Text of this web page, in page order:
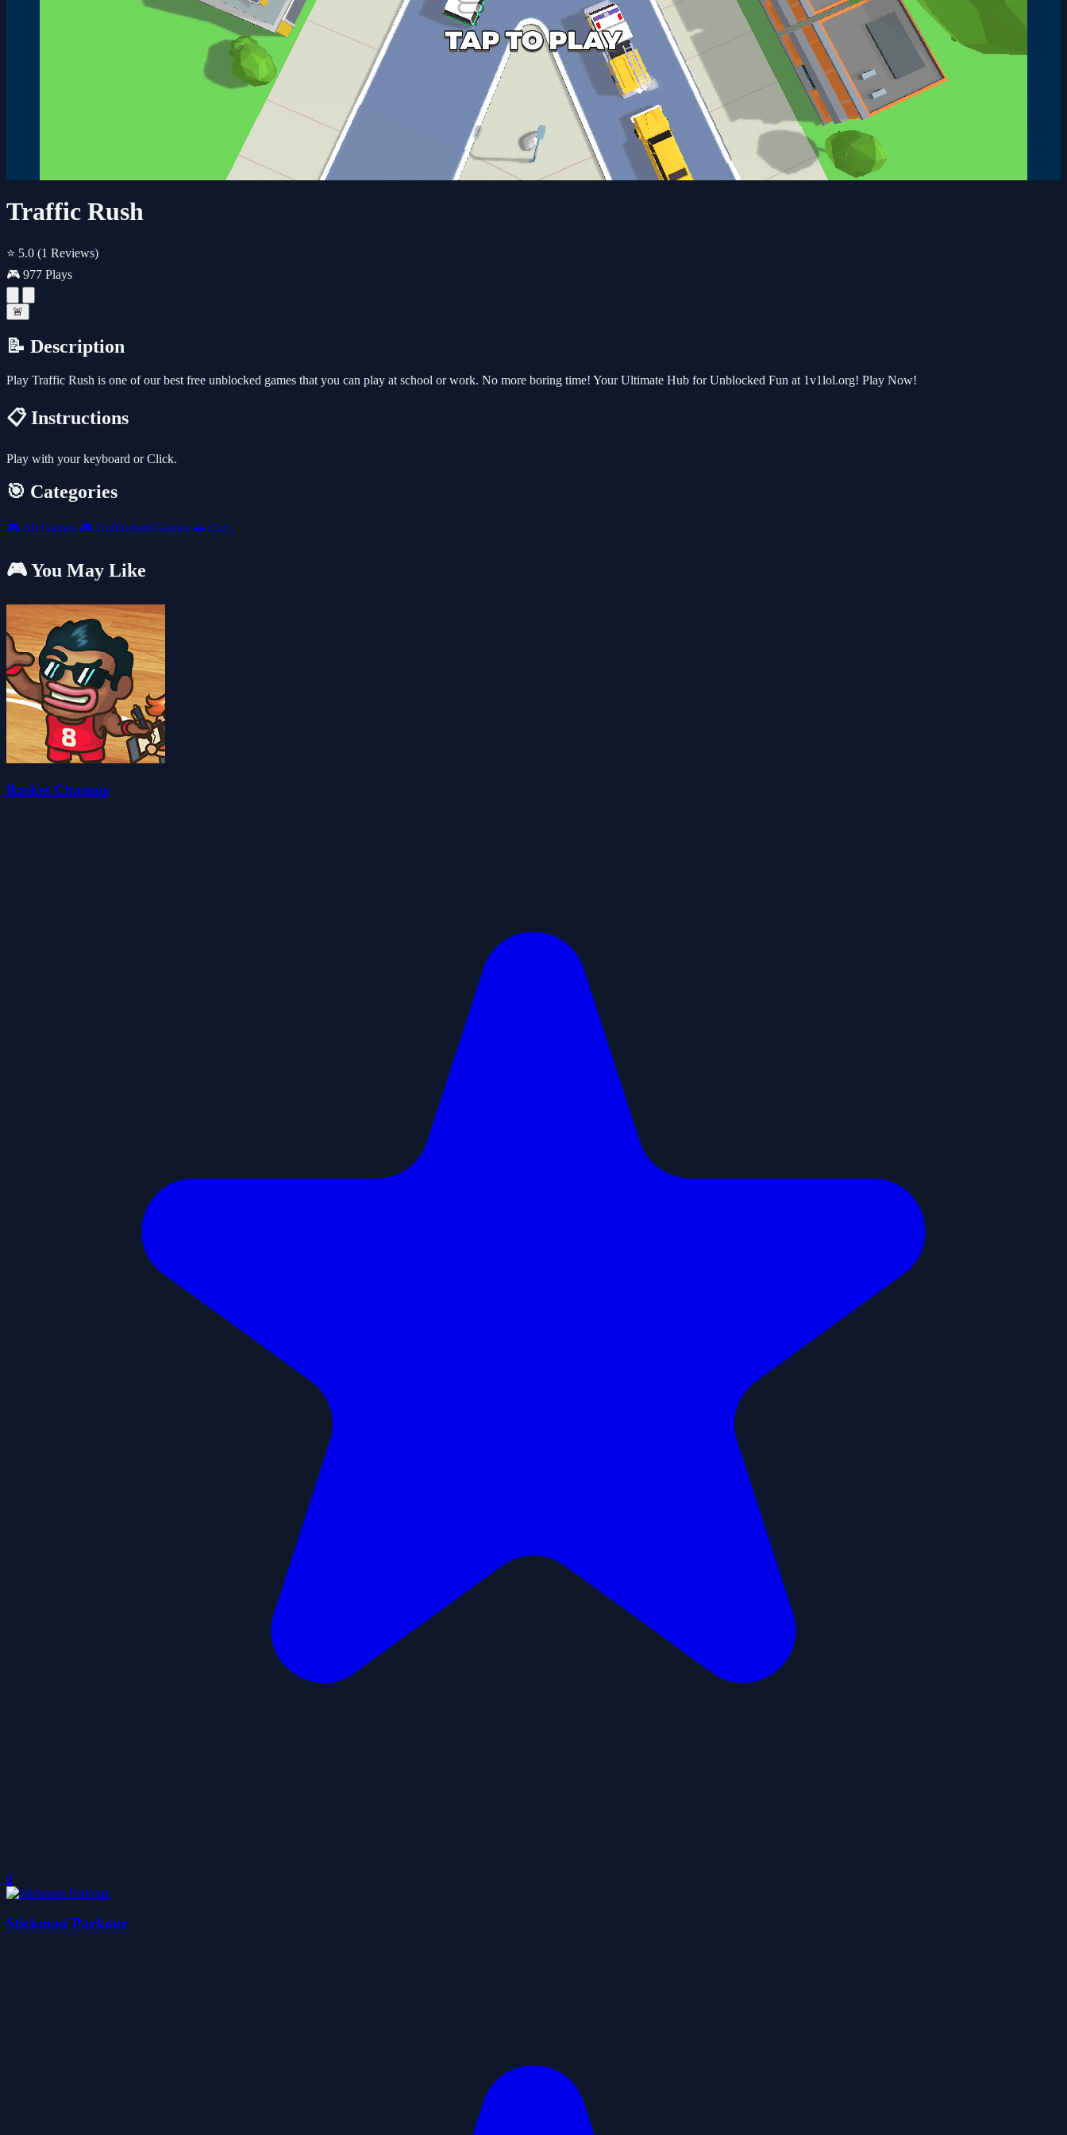
Traffic Rush
⭐ 5.0 (1 Reviews)
🎮 977 Plays
🚨
📝 Description
Play Traffic Rush is one of our best free unblocked games that you can play at school or work. No more boring time! Your Ultimate Hub for Unblocked Fun at 1v1lol.org! Play Now!
📋 Instructions
Play with your keyboard or Click.
🎯 Categories
🎮 All Games 🎮 Unblocked Games 🚗 Car
🎮 You May Like
Basket Champs
0
Stickman Parkour